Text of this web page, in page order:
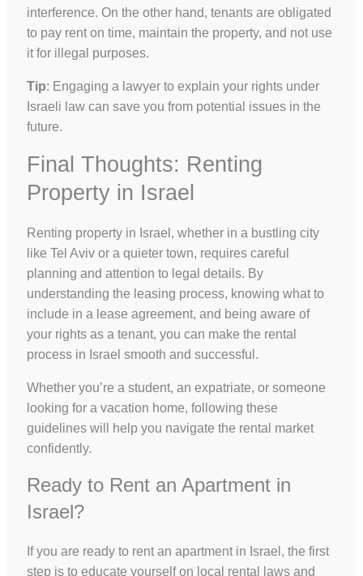
interference. On the other hand, tenants are obligated
to pay rent on time, maintain the property, and not use
it for illegal purposes.
Tip: Engaging a lawyer to explain your rights under
Israeli law can save you from potential issues in the
future.
Final Thoughts: Renting
Property in Israel
Renting property in Israel, whether in a bustling city
like Tel Aviv or a quieter town, requires careful
planning and attention to legal details. By
understanding the leasing process, knowing what to
include in a lease agreement, and being aware of
your rights as a tenant, you can make the rental
process in Israel smooth and successful.
Whether you’re a student, an expatriate, or someone
looking for a vacation home, following these
guidelines will help you navigate the rental market
confidently.
Ready to Rent an Apartment in
Israel?
If you are ready to rent an apartment in Israel, the first
step is to educate yourself on local rental laws and